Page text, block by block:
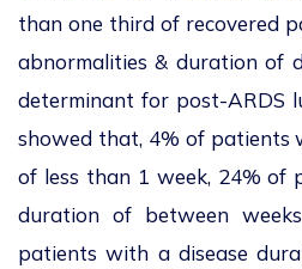
than one third of recovered
abnormalities & duration of
determinant for post-ARDS
showed that, 4% of patients
of less than 1 week, 24% of
duration of between
patients with a disease